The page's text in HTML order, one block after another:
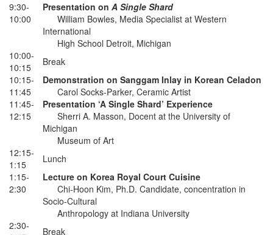
9:30-
10:00
Presentation on A Single Shard
William Bowles, Media Specialist at Western
International
High School Detroit, Michigan
10:00-
10:15
Break
10:15-
11:45
Demonstration on Sanggam Inlay in Korean Celadon
Carol Socks-Parker, Ceramic Artist
11:45-
12:15
Presentation ‘A Single Shard’ Experience
Sherri A. Masson, Docent at the University of
Michigan
Museum of Art
12:15-
1:15
Lunch
1:15-
2:30
Lecture on Korea Royal Court Cuisine
Chi-Hoon Kim, Ph.D. Candidate, concentration in
Socio-Cultural
Anthropology at Indiana University
2:30-
Break